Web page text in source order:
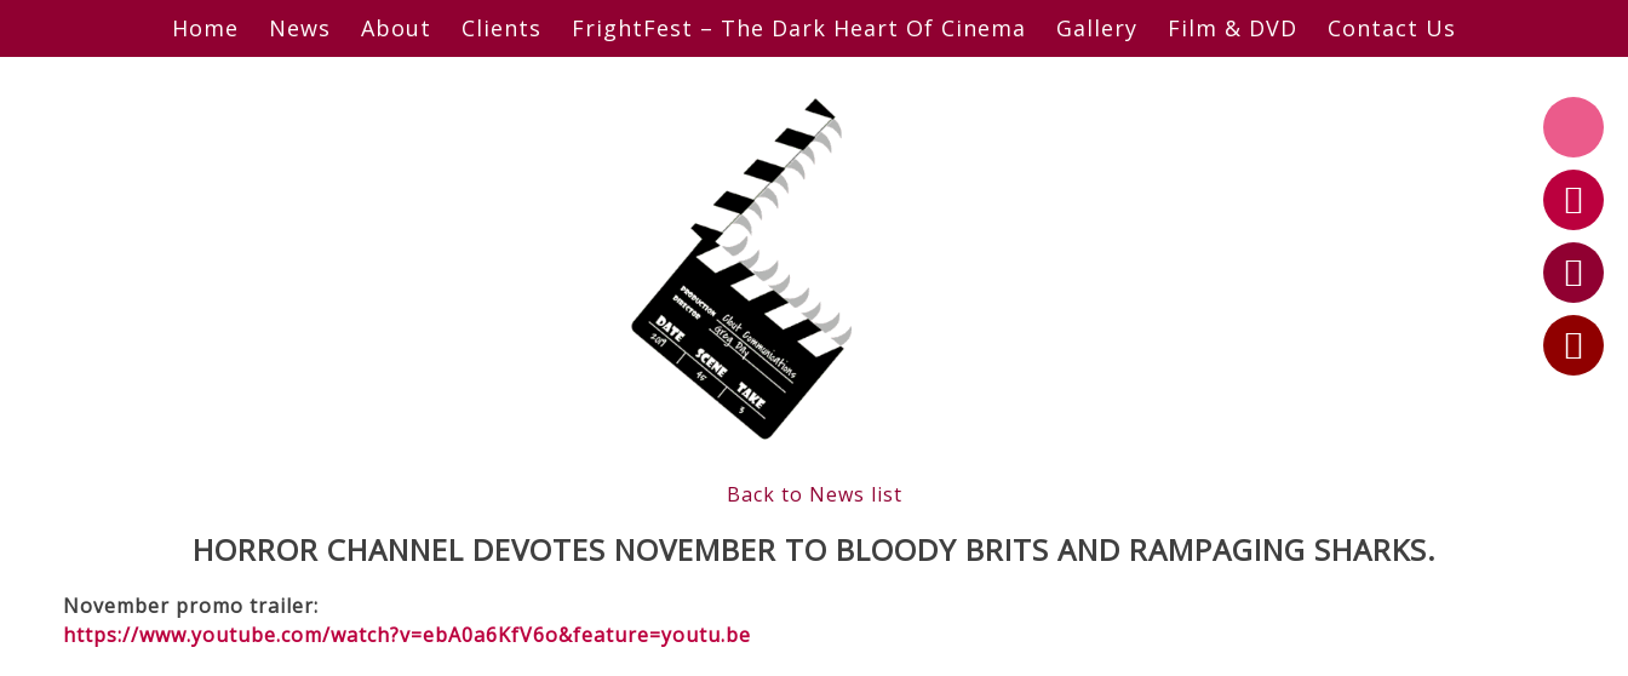
Home News About Clients FrightFest – The Dark Heart Of Cinema Gallery Film & DVD Contact Us
Back to News list
HORROR CHANNEL DEVOTES NOVEMBER TO BLOODY BRITS AND RAMPAGING SHARKS.
November promo trailer:
https://www.youtube.com/watch?v=ebA0a6KfV6o&feature=youtu.be